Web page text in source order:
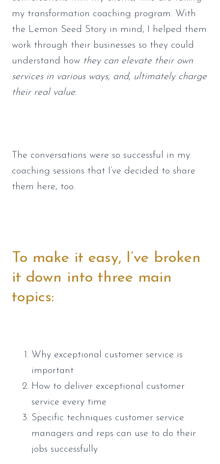
my transformation coaching program. With
the Lemon Seed Story in mind, I helped them
work through their businesses so they could
understand how they can elevate their own
services in various ways, and, ultimately charge
their real value.
The conversations were so successful in my
coaching sessions that I’ve decided to share
them here, too.
To make it easy, I’ve broken
it down into three main
topics:
Why exceptional customer service is
important
How to deliver exceptional customer
service every time
Specific techniques customer service
managers and reps can use to do their
jobs successfully